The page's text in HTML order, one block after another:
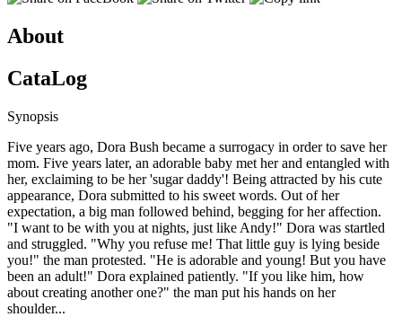
About
CataLog
Synopsis
Five years ago, Dora Bush became a surrogacy in order to save her
mom. Five years later, an adorable baby met her and entangled with
her, exclaiming to be her 'sugar daddy'! Being attracted by his cute
appearance, Dora submitted to his sweet words. Out of her
expectation, a big man followed behind, begging for her affection.
"I want to be with you at nights, just like Andy!" Dora was startled
and struggled. "Why you refuse me! That little guy is lying beside
you!" the man protested. "He is adorable and young! But you have
been an adult!" Dora explained patiently. "If you like him, how
about creating another one?" the man put his hands on her
shoulder...